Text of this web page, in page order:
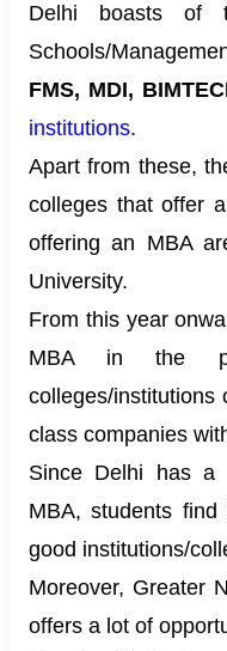
Delhi boasts of
Schools/
FMS, MDI,
institutions.
Apart from these,
colleges that offer
offering an MBA
University.
From this year
MBA in the
colleges/institutions
class companies
Since Delhi has a
MBA, students
good institutions/
Moreover, Greater
offers a lot of